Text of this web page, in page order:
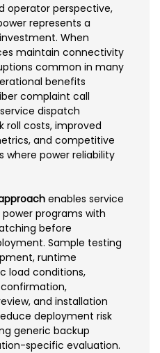
operator perspective,
represents a
When
maintain connectivity
common in many
benefits
complaint call
dispatch
roll costs, improved
and competitive
power reliability
enables service
programs with
before
Sample testing
runtime
load conditions,
and installation
deployment risk
generic backup
specific evaluation.